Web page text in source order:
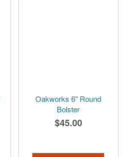
Oakworks 6" Round
Bolster
$45.00